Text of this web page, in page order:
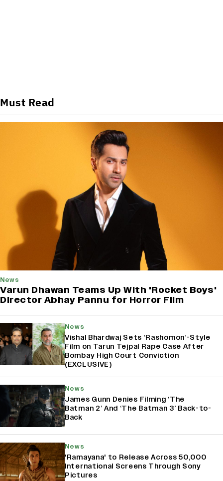
Must Read
News
Varun Dhawan Teams Up With 'Rocket Boys'
Director Abhay Pannu for Horror Film
News
Vishal Bhardwaj Sets ‘Rashomon’-Style
Film on Tarun Tejpal Rape Case After
Bombay High Court Conviction
(EXCLUSIVE)
News
James Gunn Denies Filming ‘The
Batman 2’ And ‘The Batman 3’ Back-to-
Back
News
'Ramayana' to Release Across 50,000
International Screens Through Sony
Pictures